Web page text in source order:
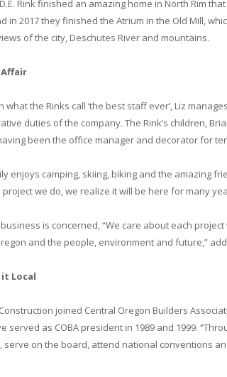
Rink finished an amazing home in North Rim
in 2017 they finished the Atrium in the Old Mill,
of the city, Deschutes River and mountains.
Affair
what the Rinks call ‘the best staff ever’, Liz
duties of the company. The Rink’s children,
been the office manager and decorator for
enjoys camping, skiing, biking and the amazing
project we do, we realize it will be here for many
is concerned, “We care about each
and the people, environment and future,”
Local
Construction joined Central Oregon Builders
served as COBA president in 1989 and 1999.
serve on the board, attend national conventions